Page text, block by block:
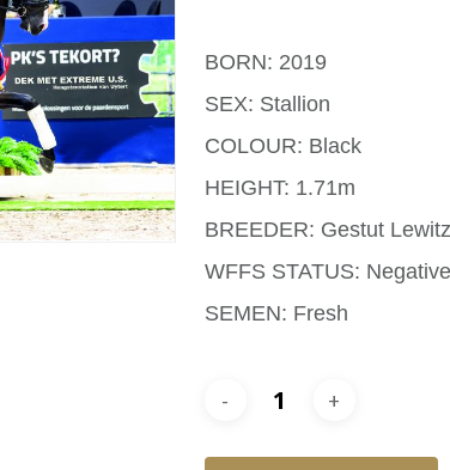
BORN: 2019
SEX: Stallion
COLOUR: Black
HEIGHT: 1.71m
BREEDER: Gestut
WFFS STATUS: Negative
SEMEN: Fresh